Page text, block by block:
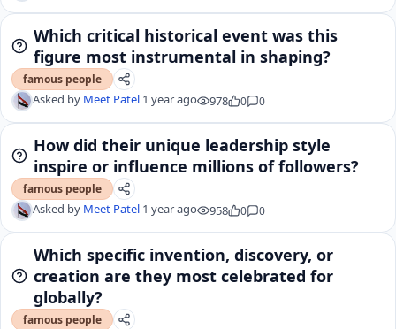
Which critical historical event was this
figure most instrumental in shaping?
famous people
Asked by Meet Patel 1 year ago 978 0 0
How did their unique leadership style
inspire or influence millions of followers?
famous people
Asked by Meet Patel 1 year ago 958 0 0
Which specific invention, discovery, or
creation are they most celebrated for
globally?
famous people